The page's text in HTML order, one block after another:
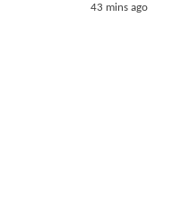
43 mins ago